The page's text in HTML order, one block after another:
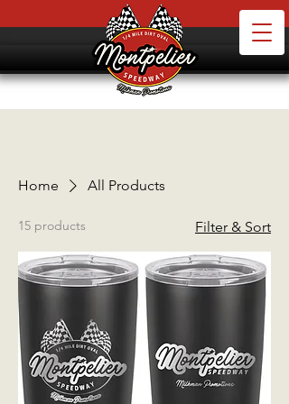
Home All Products
15 products Filter & Sort